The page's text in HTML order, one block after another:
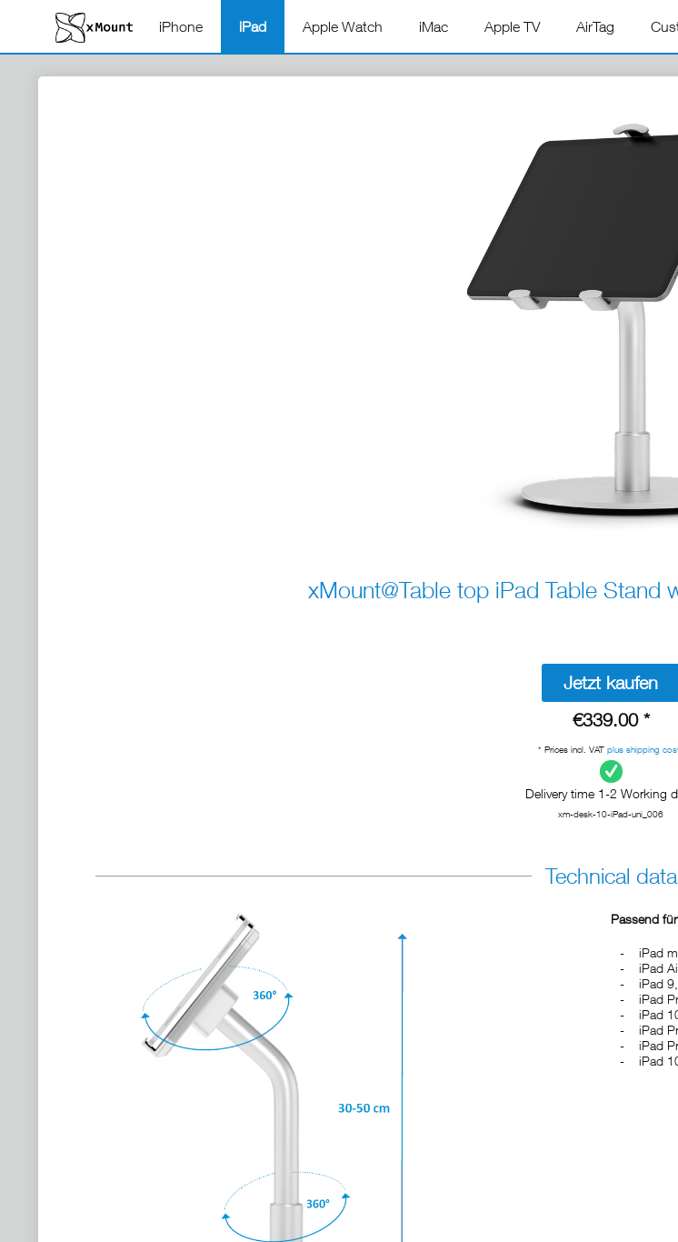
iPhone iPad Apple Watch iMac Apple TV AirTag
xMount@Table top iPad Table Stand
Jetzt kaufen
€339.00 *
* Prices incl. VAT plus shipping
Delivery time 1-2 Working
xm-desk-10-iPad-uni_006
Technical data
Passend
iPad
iPad
iPad
iPad
iPad
iPad
iPad
iPad